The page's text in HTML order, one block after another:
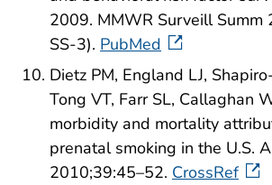
2009. MMWR Surveill Summ
SS-3). PubMed
Dietz PM, England LJ,
Tong VT, Farr SL, Callaghan
morbidity and mortality
prenatal smoking in the U.S.
2010;39:45–52. CrossRef